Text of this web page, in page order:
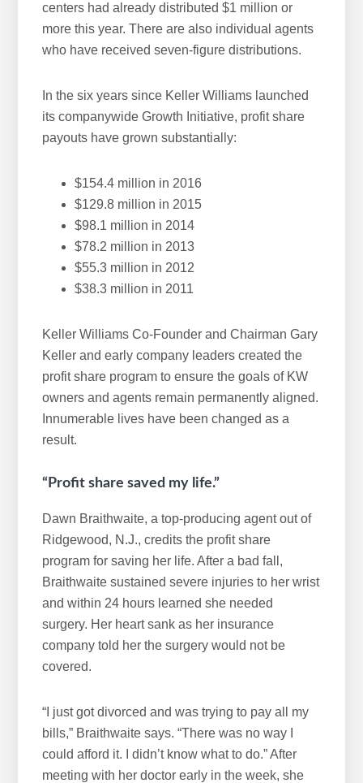
centers had already distributed $1 million or
more this year. There are also individual agents
who have received seven-figure distributions.
In the six years since Keller Williams launched
its companywide Growth Initiative, profit share
payouts have grown substantially:
$154.4 million in 2016
$129.8 million in 2015
$98.1 million in 2014
$78.2 million in 2013
$55.3 million in 2012
$38.3 million in 2011
Keller Williams Co-Founder and Chairman Gary
Keller and early company leaders created the
profit share program to ensure the goals of KW
owners and agents remain permanently aligned.
Innumerable lives have been changed as a
result.
“Profit share saved my life.”
Dawn Braithwaite, a top-producing agent out of
Ridgewood, N.J., credits the profit share
program for saving her life. After a bad fall,
Braithwaite sustained severe injuries to her wrist
and within 24 hours learned she needed
surgery. Her heart sank as her insurance
company told her the surgery would not be
covered.
“I just got divorced and was trying to pay all my
bills,” Braithwaite says. “There was no way I
could afford it. I didn’t know what to do.” After
meeting with her doctor early in the week, she